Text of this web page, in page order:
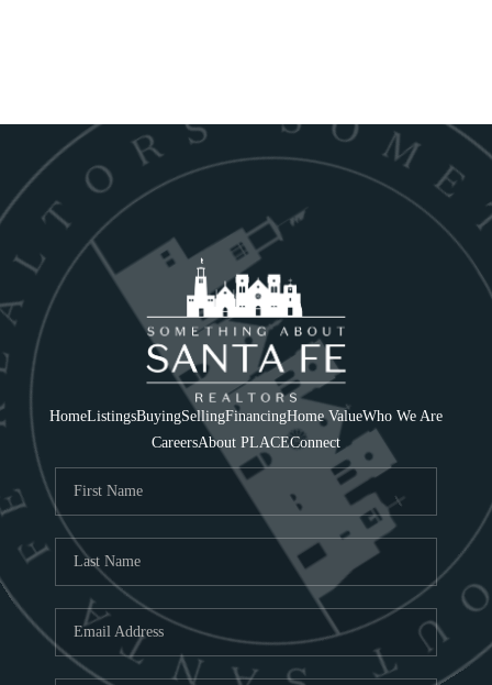
HomeListingsBuyingSellingFinancingHome ValueWho We Are
CareersAbout PLACEConnect